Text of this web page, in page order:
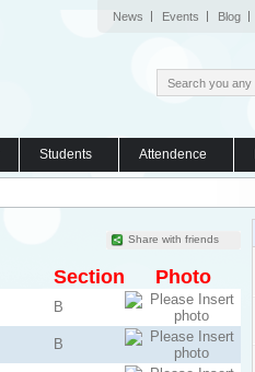
News Events Blog
Students Attendence
Share with friends
Section Photo
B
B